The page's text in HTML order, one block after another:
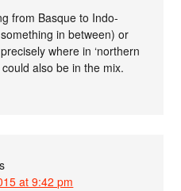
from Basque to Indo-
in between) or
where in ‘northern
also be in the mix.
at 9:42 pm